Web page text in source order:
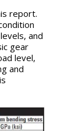
report.
and
gear
level,
and